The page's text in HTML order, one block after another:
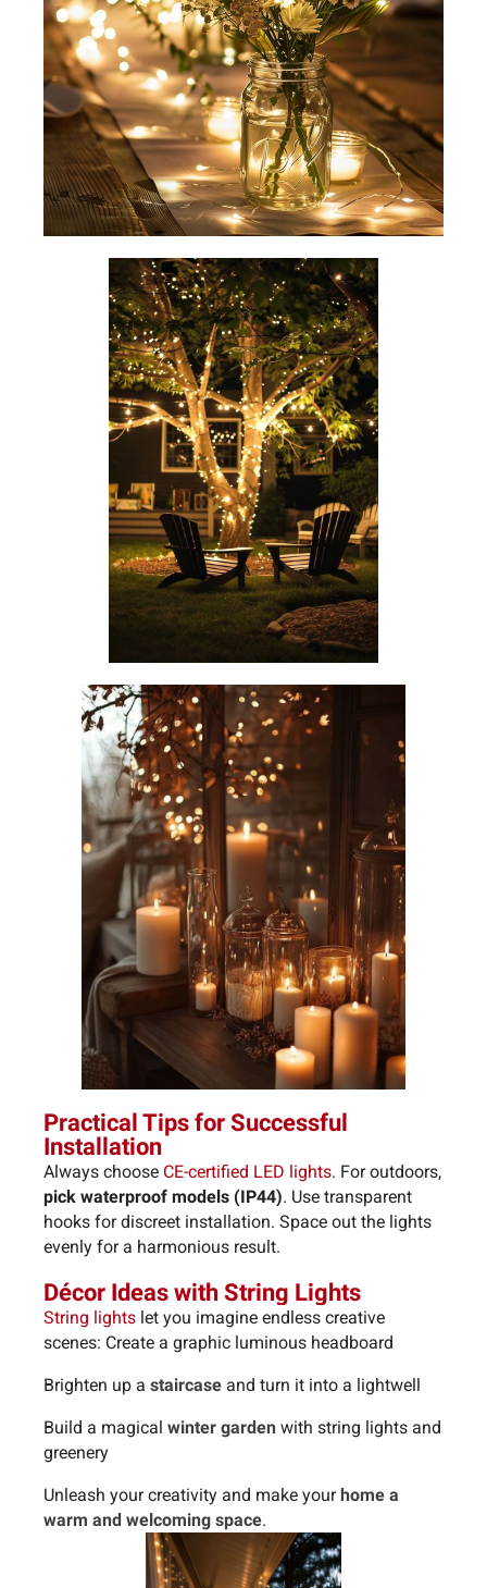
Practical Tips for Successful
Installation
Always choose CE-certified LED lights. For outdoors,
pick waterproof models (IP44). Use transparent
hooks for discreet installation. Space out the lights
evenly for a harmonious result.
Décor Ideas with String Lights
String lights let you imagine endless creative
scenes: Create a graphic luminous headboard
Brighten up a staircase and turn it into a lightwell
Build a magical winter garden with string lights and
greenery
Unleash your creativity and make yourhome a
warm and welcoming space.